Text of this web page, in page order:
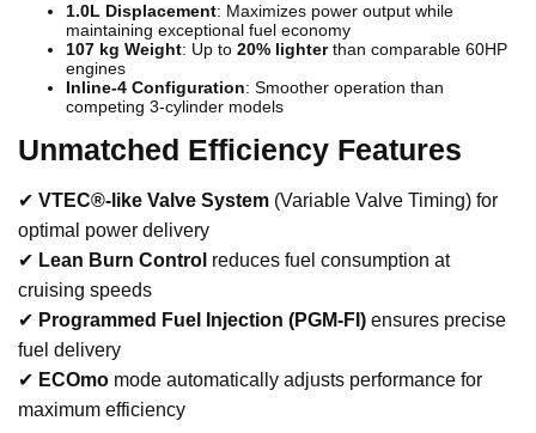
1.0L Displacement: Maximizes power output while
maintaining exceptional fuel economy
107 kg Weight: Up to 20% lighterthan comparable 60HP
engines
Inline-4 Configuration: Smoother operation than
competing 3-cylinder models
Unmatched Efficiency Features
✔ VTEC®-like Valve System (Variable Valve Timing) for
optimal power delivery
✔ Lean Burn Control reduces fuel consumption at
cruising speeds
✔ Programmed Fuel Injection (PGM-FI) ensures precise
fuel delivery
✔ ECOmo mode automatically adjusts performance for
maximum efficiency